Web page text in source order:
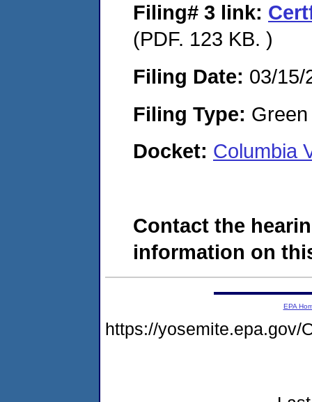
Filing# 3 link:
(PDF. 123 KB. )
Filing Date: 03/15/
Filing Type:
Docket: Columbia
Contact the
information on
EPA
https://yosemite.epa.gov/